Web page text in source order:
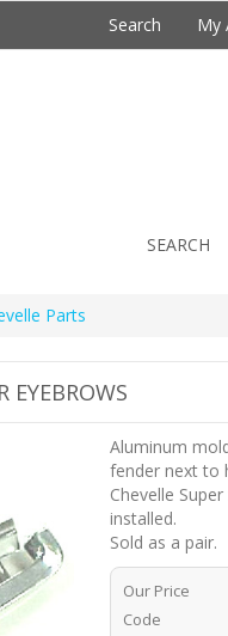
Search My
SEARCH
Parts
EYEBROWS
Aluminum
fender next to
Chevelle
installed.
Sold as a pair.
Our Price
Code